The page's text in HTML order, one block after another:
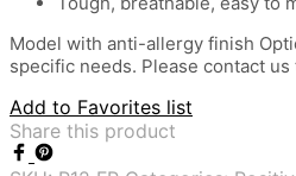
Model with anti-allergy finish
specific needs. Please contact
Add to Favorites list
Share this product